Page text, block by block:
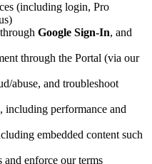
(including login, Pro
Google Sign-In, and
through the Portal (via our
abuse, and troubleshoot
including performance and
embedded content such
enforce our terms